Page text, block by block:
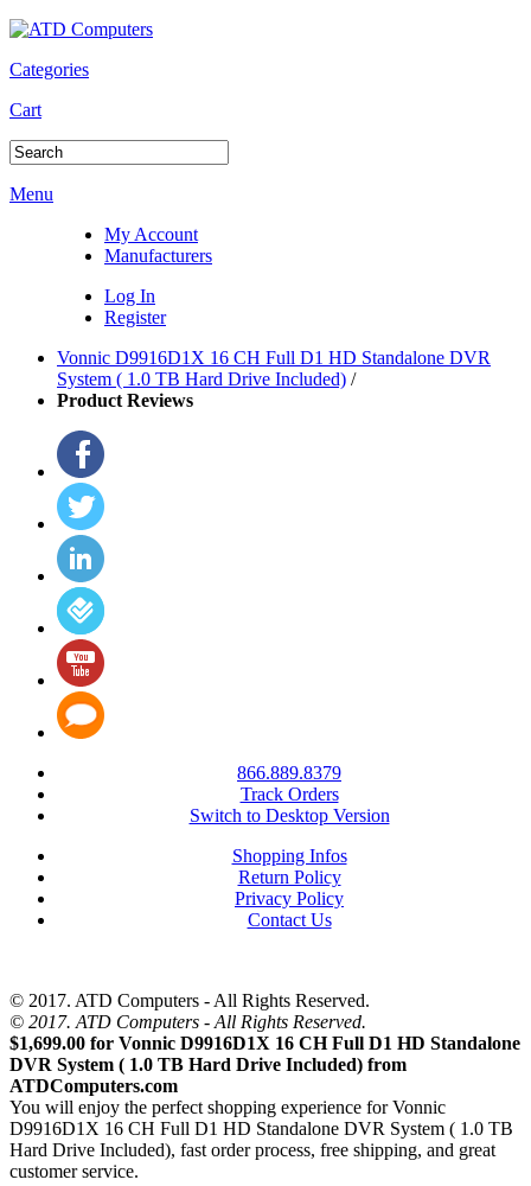
Categories
Cart
Menu
My Account
Manufacturers
Log In
Register
Vonnic D9916D1X 16 CH Full D1 HD Standalone DVR
System ( 1.0 TB Hard Drive Included) /
Product Reviews
866.889.8379
Track Orders
Switch to Desktop Version
Shopping Infos
Return Policy
Privacy Policy
Contact Us
© 2017. ATD Computers - All Rights Reserved.
© 2017. ATD Computers - All Rights Reserved.
$1,699.00 for Vonnic D9916D1X 16 CH Full D1 HD Standalone
DVR System ( 1.0 TB Hard Drive Included) from
ATDComputers.com
You will enjoy the perfect shopping experience for Vonnic
D9916D1X 16 CH Full D1 HD Standalone DVR System ( 1.0 TB
Hard Drive Included), fast order process, free shipping, and great
customer service.